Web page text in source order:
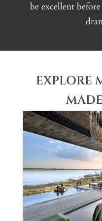
be excellent
EXPLORE